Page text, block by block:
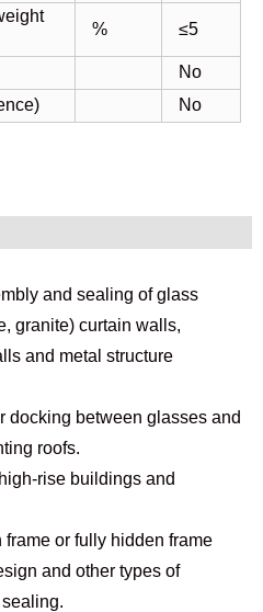
% ≤5
No
No
and sealing of glass
granite) curtain walls,
and metal structure
docking between glasses and
roofs.
rise buildings and
or fully hidden frame
and other types of